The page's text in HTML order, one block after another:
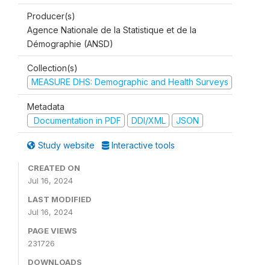
Producer(s)
Agence Nationale de la Statistique et de la
Démographie (ANSD)
Collection(s)
MEASURE DHS: Demographic and Health Surveys
Metadata
Documentation in PDF
DDI/XML JSON
Study website Interactive tools
CREATED ON
Jul 16, 2024
LAST MODIFIED
Jul 16, 2024
PAGE VIEWS
231726
DOWNLOADS